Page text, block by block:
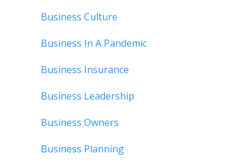
Business Culture
Business In A Pandemic
Business Insurance
Business Leadership
Business Owners
Business Planning